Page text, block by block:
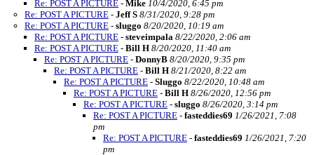
Re: POST A PICTURE - Mike 10/4/2020, 6:45 pm
Re: POST A PICTURE - Jeff S 8/31/2020, 9:28 pm
Re: POST A PICTURE - sluggo 8/20/2020, 10:19 am
Re: POST A PICTURE - steveimpala 8/22/2020, 2:06 am
Re: POST A PICTURE - Bill H 8/20/2020, 11:40 am
Re: POST A PICTURE - DonnyB 8/20/2020, 9:35 pm
Re: POST A PICTURE - Bill H 8/21/2020, 8:22 am
Re: POST A PICTURE - Sluggo 8/22/2020, 10:48 am
Re: POST A PICTURE - Bill H 8/26/2020, 12:56 pm
Re: POST A PICTURE - sluggo 8/26/2020, 3:14 pm
Re: POST A PICTURE - fasteddies69 1/26/2021, 7:08
pm
Re: POST A PICTURE - fasteddies69 1/26/2021, 7:20
pm